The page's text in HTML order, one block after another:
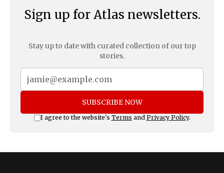
Sign up for Atlas newsletters.
Stay up to date with curated collection of our top
stories.
SUBSCRIBE NOW
I agree to the website's Terms and Privacy Policy.